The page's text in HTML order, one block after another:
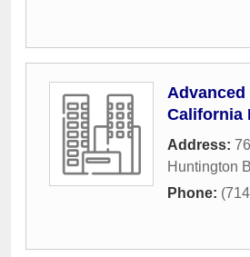
Advanced
California
Address:
Huntington
Phone: